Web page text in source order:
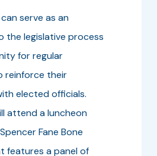
serve as an
the legislative process
for regular
reinforce their
elected officials.
attend a luncheon
Fane Bone
features a panel of